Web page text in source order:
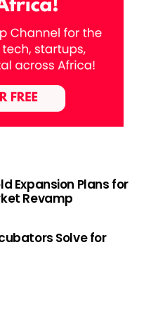
Expansion Plans for
Revamp
Solve for